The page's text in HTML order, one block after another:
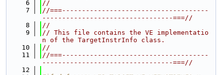
    6
//
    7
//===-------------------------------------
---------------------------------===//
    8
//
    9
// This file contains the VE implementatio
n of the TargetInstrInfo class.
   10
//
   11
//===-------------------------------------
---------------------------------===//
   12